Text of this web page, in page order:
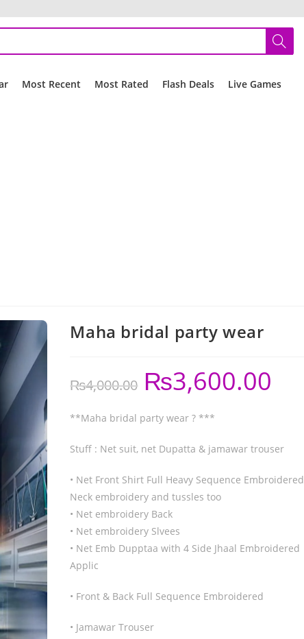
Most Recent Most Rated Flash Deals Live Games
Maha bridal party wear
₨4,000.00 ₨3,600.00
**Maha bridal party wear ? ***
Stuff : Net suit, net Dupatta & jamawar trouser
• Net Front Shirt Full Heavy Sequence Embroidered
Neck embroidery and tussles too
• Net embroidery Back
• Net embroidery Slvees
• Net Emb Dupptaa with 4 Side Jhaal Embroidered
Applic
• Front & Back Full Sequence Embroidered
• Jamawar Trouser